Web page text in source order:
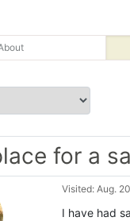
for a
Visited: Aug.
I have had